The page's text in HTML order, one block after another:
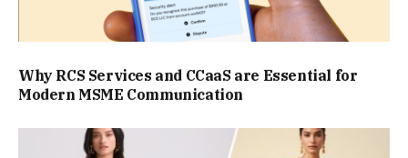
Why RCS Services and CCaaS are Essential for
Modern MSME Communication